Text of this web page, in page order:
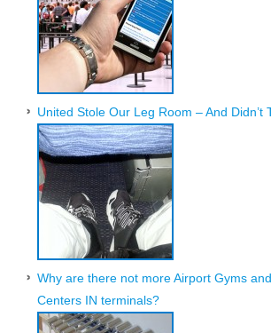
United Stole Our Leg Room – And Didn’t
Why are there not more Airport Gyms
Centers IN terminals?